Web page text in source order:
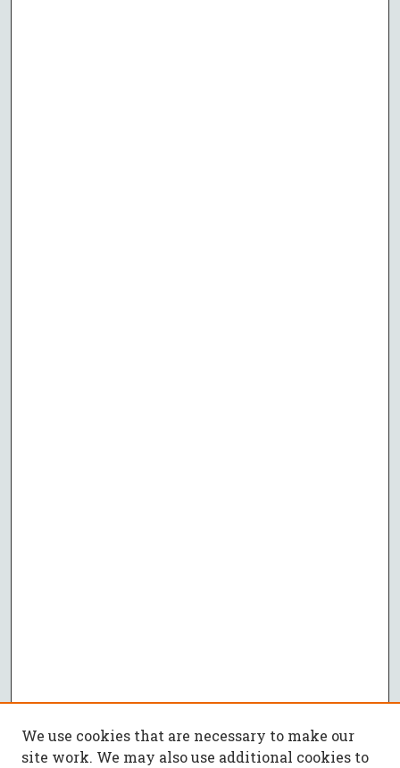
We use cookies that are necessary to make our
site work. We may also use additional cookies to